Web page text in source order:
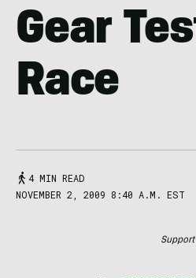
Gear
Race
4 MIN READ
NOVEMBER 2, 2009 8:40 A.M. EST